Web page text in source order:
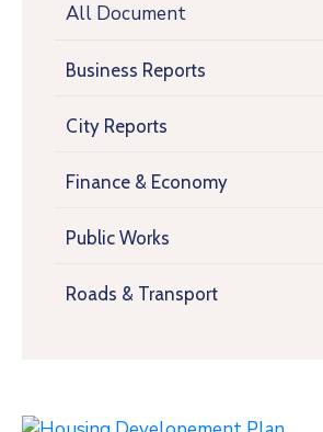
All Document
Business Reports
City Reports
Finance & Economy
Public Works
Roads & Transport